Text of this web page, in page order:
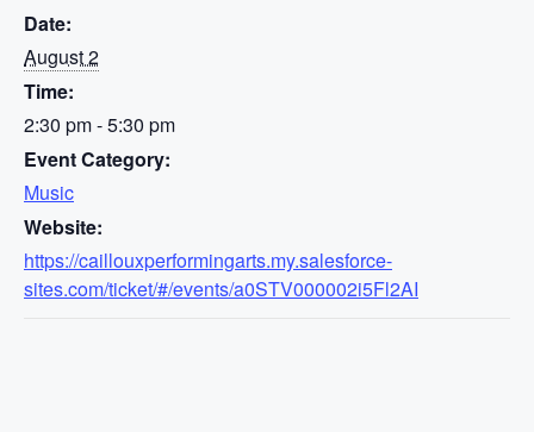
Date:
August 2
Time:
2:30 pm - 5:30 pm
Event Category:
Music
Website:
https://caillouxperformingarts.my.salesforce-
sites.com/ticket/#/events/a0STV000002i5Fl2AI